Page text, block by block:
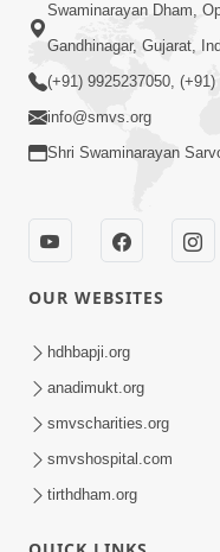
Yash, Kirti Ane
Samruddhini
Swamishri
Vasana Nahi
Dec 08, 2022
Swaminarayan Dham,
Gandhinagar, Gujarat,
(+91) 9925237050, (+91)
info@smvs.org
Shri Swaminarayan
OUR WEBSITES
hdhbapji.org
anadimukt.org
smvscharities.org
smvshospital.com
tirthdham.org